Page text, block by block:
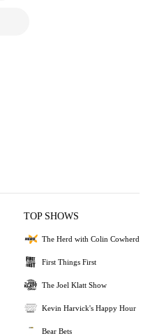
TOP SHOWS
The Herd with Colin Cowherd
First Things First
The Joel Klatt Show
Kevin Harvick's Happy Hour
Bear Bets